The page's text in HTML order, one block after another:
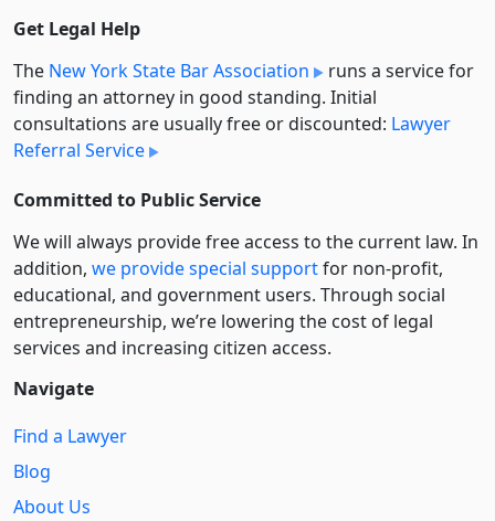
Get Legal Help
The New York State Bar Association
runs a service for
finding an attorney in good standing. Initial
consultations are usually free or discounted: Lawyer
Referral Service
Committed to Public Service
We will always provide free access to the current law. In
addition, we provide special supportfor non-profit,
educational, and government users. Through social
entre­pre­neurship, we’re lowering the cost of legal
services and increasing citizen access.
Navigate
Find a Lawyer
Blog
About Us